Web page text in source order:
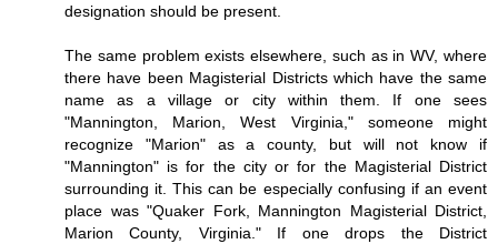
designation should be present.
The same problem exists elsewhere, such as in WV, where
there have been Magisterial Districts which have the same
name as a village or city within them. If one sees
"Mannington, Marion, West Virginia," someone might
recognize "Marion" as a county, but will not know if
"Mannington" is for the city or for the Magisterial District
surrounding it. This can be especially confusing if an event
place was "Quaker Fork, Mannington Magisterial District,
Marion County, Virginia." If one drops the District